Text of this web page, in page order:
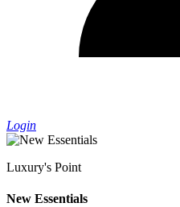
Login
Luxury's Point
New Essentials